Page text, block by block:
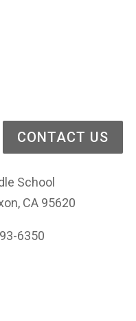
CONTACT US
School
CA 95620
6350